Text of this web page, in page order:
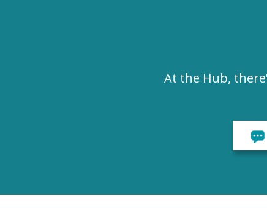
At the Hub,